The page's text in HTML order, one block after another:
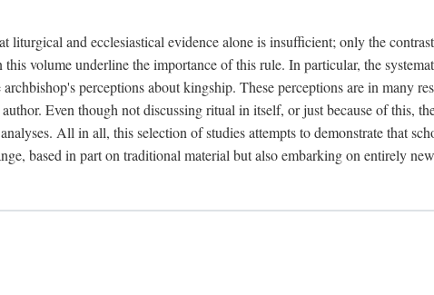
liturgical and ecclesiastical evidence alone is insufficient; only the
volume underline the importance of this rule. In particular, the
perceptions about kingship. These perceptions are in many
Even though not discussing ritual in itself, or just because of
All in all, this selection of studies attempts to demonstrate that
based in part on traditional material but also embarking on entirely